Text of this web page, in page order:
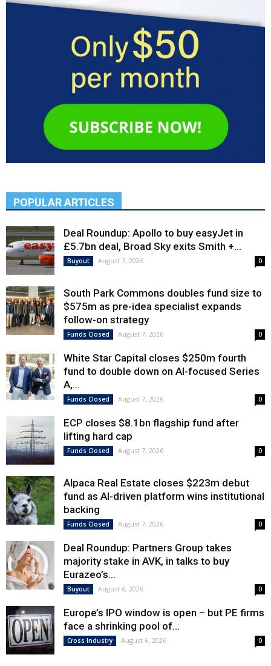
POPULAR ARTICLES
Deal Roundup: Apollo to buy easyJet in
£5.7bn deal, Broad Sky exits Smith +...
Buyout August 7, 2026 0
South Park Commons doubles fund size to
$575m as pre-idea specialist expands
follow-on strategy
Funds Closed August 7, 2026 0
White Star Capital closes $250m fourth
fund to double down on AI-focused Series
A,...
Funds Closed August 7, 2026 0
ECP closes $8.1bn flagship fund after
lifting hard cap
Funds Closed August 7, 2026 0
Alpaca Real Estate closes $223m debut
fund as AI-driven platform wins institutional
backing
Funds Closed August 7, 2026 0
Deal Roundup: Partners Group takes
majority stake in AVK, in talks to buy
Eurazeo’s...
Buyout August 6, 2026 0
Europe’s IPO window is open – but PE firms
face a shrinking pool of...
Cross Industry August 6, 2026 0